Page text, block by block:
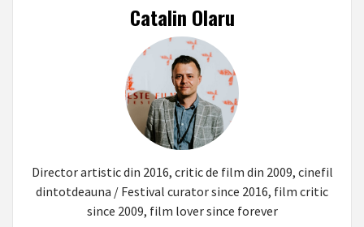
Catalin Olaru
Director artistic din 2016, critic de film din 2009, cinefil
dintotdeauna / Festival curator since 2016, film critic
since 2009, film lover since forever